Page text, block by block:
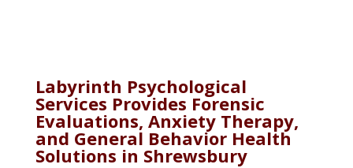
Labyrinth Psychological
Services Provides Forensic
Evaluations, Anxiety Therapy,
and General Behavior Health
Solutions in Shrewsbury